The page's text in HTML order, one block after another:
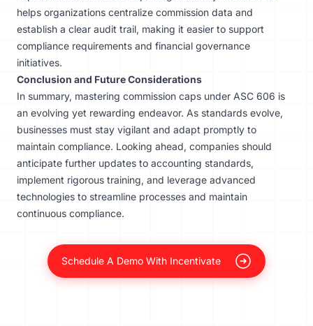
helps organizations centralize commission data and
establish a clear audit trail, making it easier to support
compliance requirements and financial governance
initiatives.
Conclusion and Future Considerations
In summary, mastering commission caps under ASC 606 is
an evolving yet rewarding endeavor. As standards evolve,
businesses must stay vigilant and adapt promptly to
maintain compliance. Looking ahead, companies should
anticipate further updates to accounting standards,
implement rigorous training, and leverage advanced
technologies to streamline processes and maintain
continuous compliance.
Schedule A Demo With Incentivate